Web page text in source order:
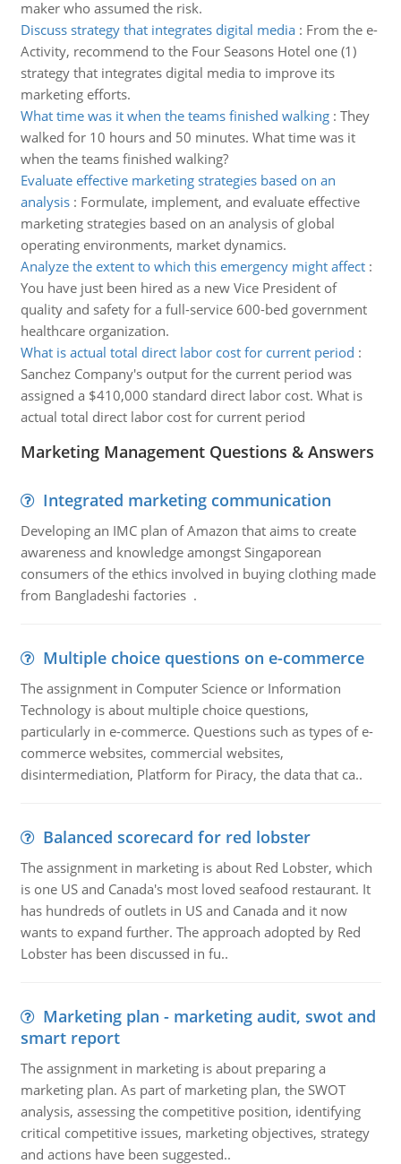
maker who assumed the risk.
Discuss strategy that integrates digital media: From the e-
Activity, recommend to the Four Seasons Hotel one (1)
strategy that integrates digital media to improve its
marketing efforts.
What time was it when the teams finished walking: They
walked for 10 hours and 50 minutes. What time was it
when the teams finished walking?
Evaluate effective marketing strategies based on an
analysis: Formulate, implement, and evaluate effective
marketing strategies based on an analysis of global
operating environments, market dynamics.
Analyze the extent to which this emergency might affect:
You have just been hired as a new Vice President of
quality and safety for a full-service 600-bed government
healthcare organization.
What is actual total direct labor cost for current period :
Sanchez Company's output for the current period was
assigned a $410,000 standard direct labor cost. What is
actual total direct labor cost for current period
Marketing Management Questions & Answers
Integrated marketing communication
Developing an IMC plan of Amazon that aims to create
awareness and knowledge amongst Singaporean
consumers of the ethics involved in buying clothing made
from Bangladeshi factories .
Multiple choice questions on e-commerce
The assignment in Computer Science or Information
Technology is about multiple choice questions,
particularly in e-commerce. Questions such as types of e-
commerce websites, commercial websites,
disintermediation, Platform for Piracy, the data that ca..
Balanced scorecard for red lobster
The assignment in marketing is about Red Lobster, which
is one US and Canada's most loved seafood restaurant. It
has hundreds of outlets in US and Canada and it now
wants to expand further. The approach adopted by Red
Lobster has been discussed in fu..
Marketing plan - marketing audit, swot and
smart report
The assignment in marketing is about preparing a
marketing plan. As part of marketing plan, the SWOT
analysis, assessing the competitive position, identifying
critical competitive issues, marketing objectives, strategy
and actions have been suggested..